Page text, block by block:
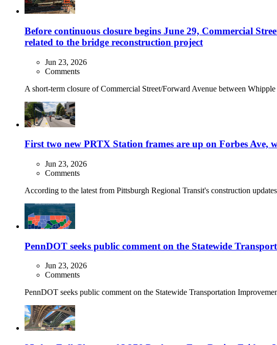
Before continuous closure begins June 29, Commercial
related to the bridge reconstruction project
Jun 23, 2026
Comments
A short-term closure of Commercial Street/Forward Avenue between
First two new PRTX Station frames are up on Forbes Ave,
Jun 23, 2026
Comments
According to the latest from Pittsburgh Regional Transit's construction
PennDOT seeks public comment on the Statewide
Jun 23, 2026
Comments
PennDOT seeks public comment on the Statewide Transportation